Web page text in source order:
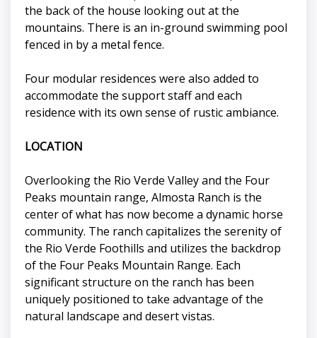
the back of the house looking out at the
mountains. There is an in-ground swimming pool
fenced in by a metal fence.
Four modular residences were also added to
accommodate the support staff and each
residence with its own sense of rustic ambiance.
LOCATION
Overlooking the Rio Verde Valley and the Four
Peaks mountain range, Almosta Ranch is the
center of what has now become a dynamic horse
community. The ranch capitalizes the serenity of
the Rio Verde Foothills and utilizes the backdrop
of the Four Peaks Mountain Range. Each
significant structure on the ranch has been
uniquely positioned to take advantage of the
natural landscape and desert vistas.